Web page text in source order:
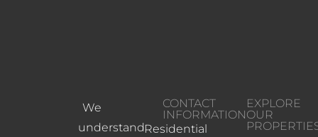
We
understand
CONTACT
INFORMATION
Residential
EXPLORE
OUR